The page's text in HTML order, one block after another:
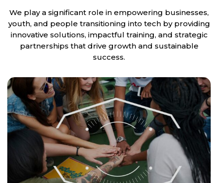
We play a significant role in empowering businesses,
youth, and people transitioning into tech by providing
innovative solutions, impactful training, and strategic
partnerships that drive growth and sustainable
success.